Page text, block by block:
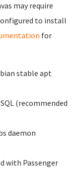
may require
to install
for
stable apt
(recommended
daemon
with Passenger